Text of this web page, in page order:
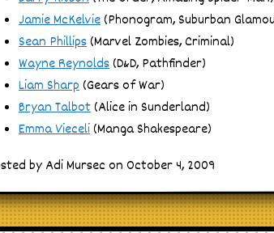
Jamie McKelvie(Phonogram, Suburban
Sean Phillips(Marvel Zombies, Criminal)
Wayne Reynolds(D&D, Pathfinder)
Liam Sharp(Gears of War)
Bryan Talbot(Alice in Sunderland)
Emma Vieceli(Manga Shakespeare)
by Adi Mursec on October 4, 2009